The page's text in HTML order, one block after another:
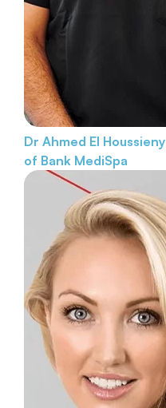
Dr Ahmed El Houssieny
of Bank MediSpa